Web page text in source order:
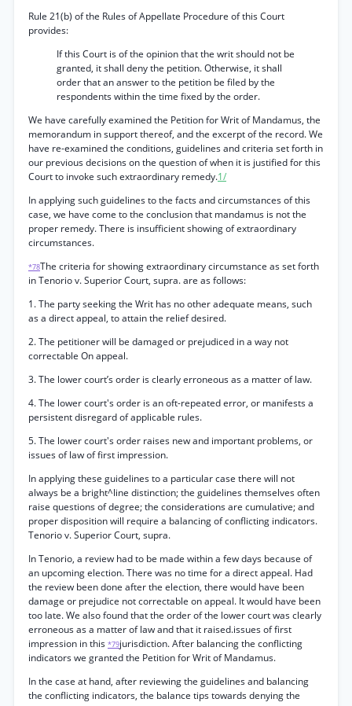
Rule 21(b) of the Rules of Appellate Procedure of this Court
provides:
If this Court is of the opinion that the writ should not be
granted, it shall deny the petition. Otherwise, it shall
order that an answer to the petition be filed by the
respondents within the time fixed by the order.
We have carefully examined the Petition for Writ of Mandamus, the
memorandum in support thereof, and the excerpt of the record. We
have re-examined the conditions, guidelines and criteria set forth in
our previous decisions on the question of when it is justified for this
Court to invoke such extraordinary remedy.1/
In applying such guidelines to the facts and circumstances of this
case, we have come to the conclusion that mandamus is not the
proper remedy. There is insufficient showing of extraordinary
circumstances.
*78The criteria for showing extraordinary circumstance as set forth
in Tenorio v. Superior Court, supra. are as follows:
1. The party seeking the Writ has no other adequate means, such
as a direct appeal, to attain the relief desired.
2. The petitioner will be damaged or prejudiced in a way not
correctable On appeal.
3. The lower court’s order is clearly erroneous as a matter of law.
4. The lower court's order is an oft-repeated error, or manifests a
persistent disregard of applicable rules.
5. The lower court's order raises new and important problems, or
issues of law of first impression.
In applying these guidelines to a particular case there will not
always be a bright^line distinction; the guidelines themselves often
raise questions of degree; the considerations are cumulative; and
proper disposition will require a balancing of conflicting indicators.
Tenorio v. Superior Court, supra.
In Tenorio, a review had to be made within a few days because of
an upcoming election. There was no time for a direct appeal. Had
the review been done after the election, there would have been
damage or prejudice not correctable on appeal. It would have been
too late. We also found that the order of the lower court was clearly
erroneous as a matter of law and that it raised.issues of first
impression in this *79jurisdiction. After balancing the conflicting
indicators we granted the Petition for Writ of Mandamus.
In the case at hand, after reviewing the guidelines and balancing
the conflicting indicators, the balance tips towards denying the